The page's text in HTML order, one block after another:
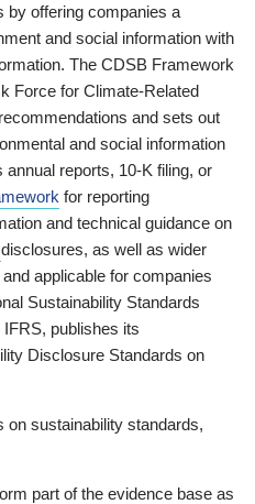
by offering companies a
and social information with
The CDSB Framework
Force for Climate-Related
and sets out
and social information
reports, 10-K filing, or
for reporting
and technical guidance on
disclosures, as well as wider
applicable for companies
Sustainability Standards
publishes its
Disclosure Standards on
on sustainability standards,
part of the evidence base as